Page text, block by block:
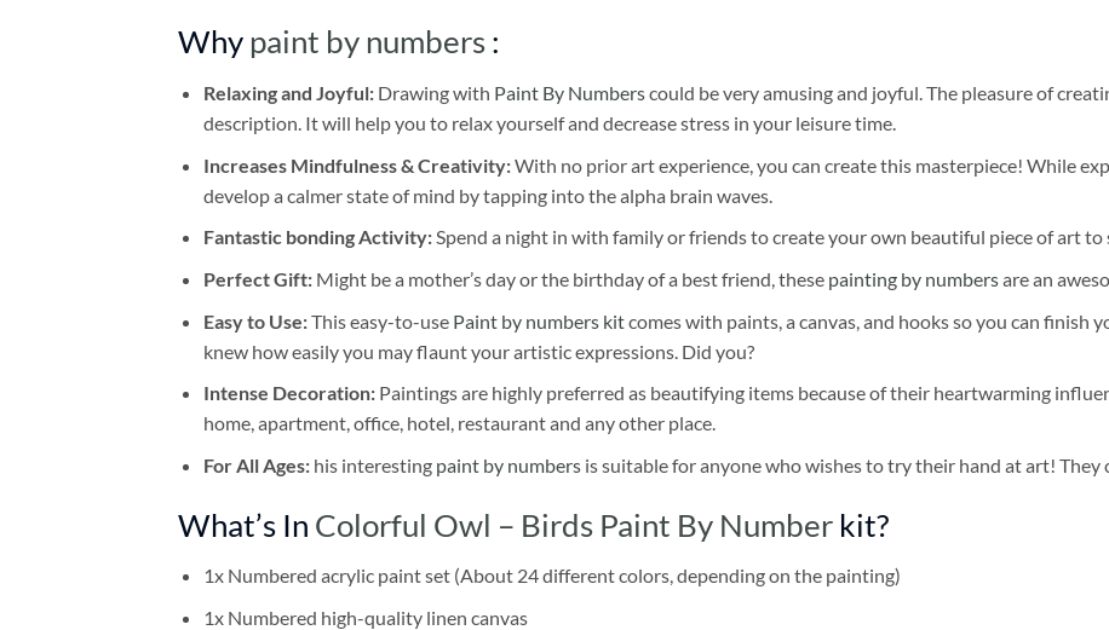
Why paint by numbers :
Relaxing and Joyful: Drawing with Paint By Numberscould be very amusing and joyful. The pleasure of
description. It will help you to relax yourself and decrease stress in your leisure time.
Increases Mindfulness & Creativity:With no prior art experience, you can create this masterpiece! While
develop a calmer state of mind by tapping into the alpha brain waves.
Fantastic bonding Activity:Spend a night in with family or friends to create your own beautiful piece of art to
Perfect Gift:Might be a mother’s day or the birthday of a best friend, these painting by numbersare an
Easy to Use:This easy-to-use Paint by numbers kitcomes with paints, a canvas, and hooks so you can finish
knew how easily you may flaunt your artistic expressions. Did you?
Intense Decoration: Paintings are highly preferred as beautifying items because of their heartwarming
home, apartment, office, hotel, restaurant and any other place.
For All Ages: his interesting paint by numbersis suitable for anyone who wishes to try their hand at art! They
What’s In Colorful Owl – Birds Paint By Number kit?
1x Numbered acrylic paint set (About 24 different colors, depending on the painting)
1x Numbered high-quality linen canvas